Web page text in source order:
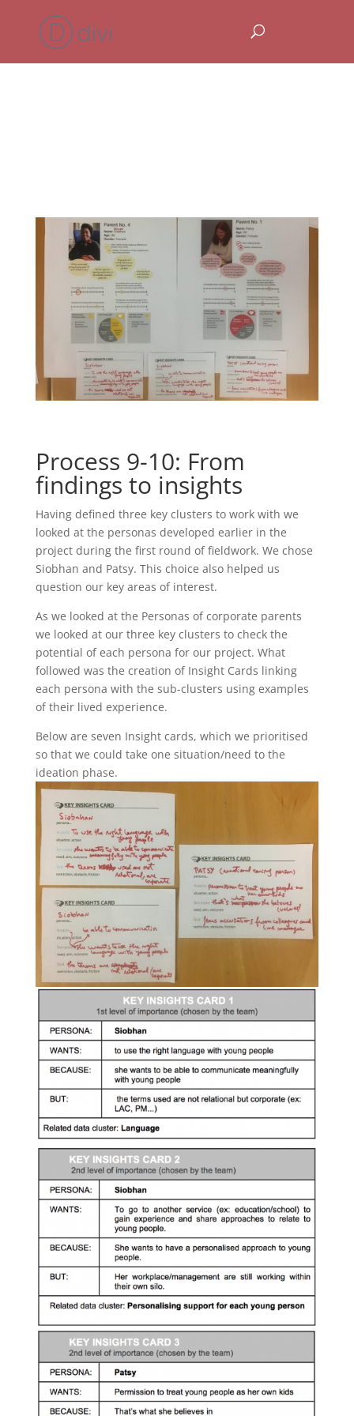
Process 9-10: From
findings to insights
Having defined three key clusters to work with we
looked at the personas developed earlier in the
project during the first round of fieldwork. We chose
Siobhan and Patsy. This choice also helped us
question our key areas of interest.
As we looked at the Personas of corporate parents
we looked at our three key clusters to check the
potential of each persona for our project. What
followed was the creation of Insight Cards linking
each persona with the sub-clusters using examples
of their lived experience.
Below are seven Insight cards, which we prioritised
so that we could take one situation/need to the
ideation phase.